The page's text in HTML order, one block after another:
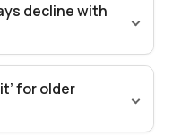
decline with
for older